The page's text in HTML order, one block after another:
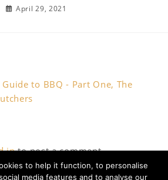
April 29, 2021
to BBQ - Part One, The
into post a comment.
to help it function, to personalise
media features and to analyse our